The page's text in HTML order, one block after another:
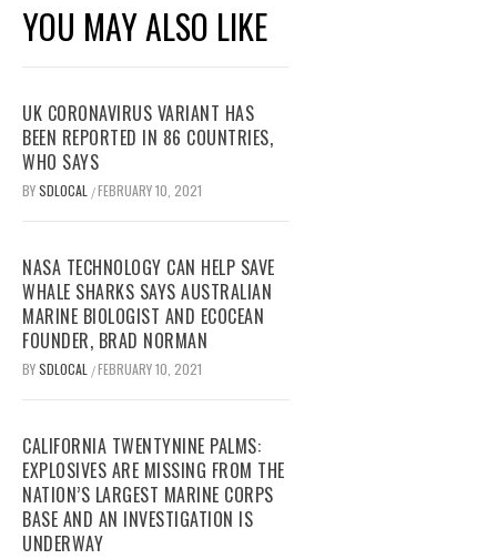
YOU MAY ALSO LIKE
UK CORONAVIRUS VARIANT HAS
BEEN REPORTED IN 86 COUNTRIES,
WHO SAYS
BYSDLOCAL /FEBRUARY 10, 2021
NASA TECHNOLOGY CAN HELP SAVE
WHALE SHARKS SAYS AUSTRALIAN
MARINE BIOLOGIST AND ECOCEAN
FOUNDER, BRAD NORMAN
BYSDLOCAL /FEBRUARY 10, 2021
CALIFORNIA TWENTYNINE PALMS:
EXPLOSIVES ARE MISSING FROM THE
NATION’S LARGEST MARINE CORPS
BASE AND AN INVESTIGATION IS
UNDERWAY